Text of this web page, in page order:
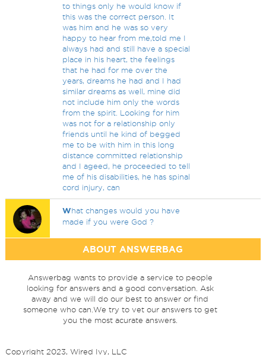
to things only he would know if
this was the correct person. It
was him and he was so very
happy to hear from me,told me I
always had and still have a special
place in his heart, the feelings
that he had for me over the
years, dreams he had and I had
similar dreams as well, mine did
not include him only the words
from the spirit. Looking for him
was not for a relationship only
friends until he kind of begged
me to be with him in this long
distance committed relationship
and I ageed, he proceeded to tell
me of his disabilities, he has spinal
cord injury, can
What changes would you have
made if you were God ?
ABOUT ANSWERBAG
Answerbag wants to provide a service to people
looking for answers and a good conversation. Ask
away and we will do our best to answer or find
someone who can.We try to vet our answers to get
you the most acurate answers.
Copyright 2023, Wired Ivy, LLC